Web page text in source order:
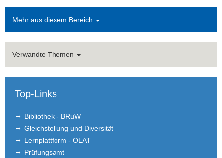
Mehr aus diesem Bereich
Verwandte Themen
Top-Links
Bibliothek - BRuW
Gleichstellung und Diversität
Lernplattform - OLAT
Prüfungsamt